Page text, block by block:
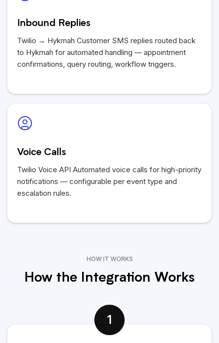
Inbound Replies
Twilio → Hykmah Customer SMS replies routed back
to Hykmah for automated handling — appointment
confirmations, query routing, workflow triggers.
Voice Calls
Twilio Voice API Automated voice calls for high-priority
notifications — configurable per event type and
escalation rules.
HOW IT WORKS
How the Integration Works
1